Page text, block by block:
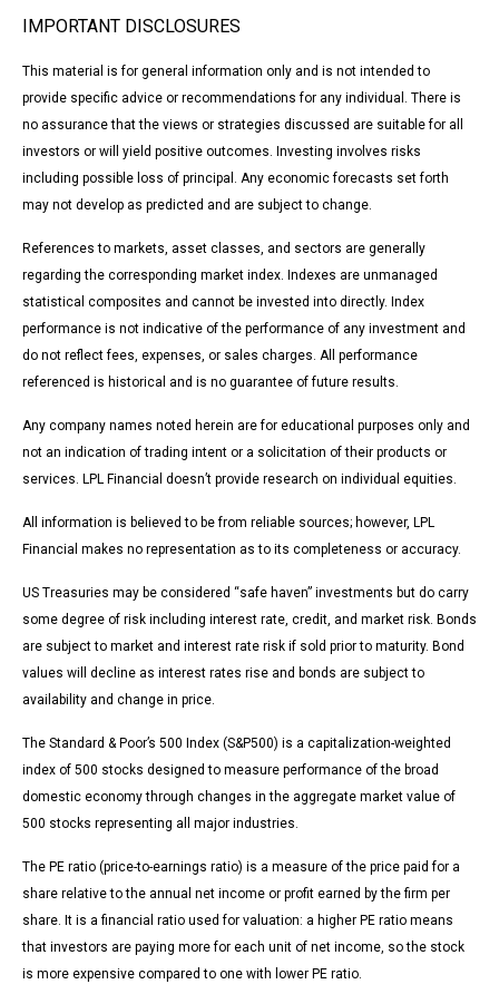
IMPORTANT DISCLOSURES
This material is for general information only and is not intended to
provide specific advice or recommendations for any individual. There is
no assurance that the views or strategies discussed are suitable for all
investors or will yield positive outcomes. Investing involves risks
including possible loss of principal. Any economic forecasts set forth
may not develop as predicted and are subject to change.
References to markets, asset classes, and sectors are generally
regarding the corresponding market index. Indexes are unmanaged
statistical composites and cannot be invested into directly. Index
performance is not indicative of the performance of any investment and
do not reflect fees, expenses, or sales charges. All performance
referenced is historical and is no guarantee of future results.
Any company names noted herein are for educational purposes only and
not an indication of trading intent or a solicitation of their products or
services. LPL Financial doesn’t provide research on individual equities.
All information is believed to be from reliable sources; however, LPL
Financial makes no representation as to its completeness or accuracy.
US Treasuries may be considered “safe haven” investments but do carry
some degree of risk including interest rate, credit, and market risk. Bonds
are subject to market and interest rate risk if sold prior to maturity. Bond
values will decline as interest rates rise and bonds are subject to
availability and change in price.
The Standard & Poor’s 500 Index (S&P500) is a capitalization-weighted
index of 500 stocks designed to measure performance of the broad
domestic economy through changes in the aggregate market value of
500 stocks representing all major industries.
The PE ratio (price-to-earnings ratio) is a measure of the price paid for a
share relative to the annual net income or profit earned by the firm per
share. It is a financial ratio used for valuation: a higher PE ratio means
that investors are paying more for each unit of net income, so the stock
is more expensive compared to one with lower PE ratio.